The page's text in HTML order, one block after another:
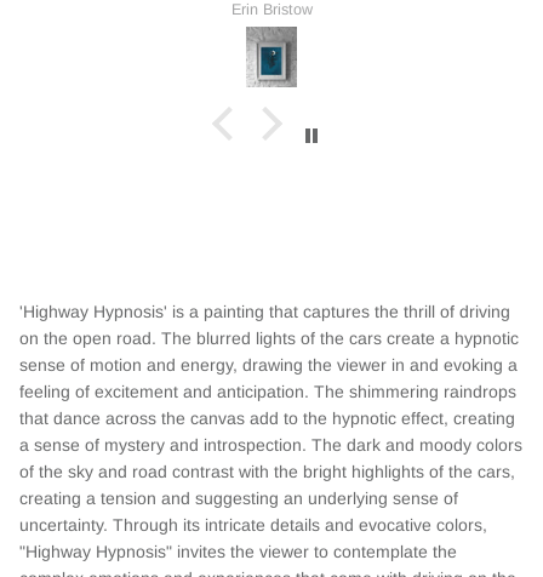
Erin Bristow
'Highway Hypnosis' is a painting that captures the thrill of driving
on the open road. The blurred lights of the cars create a hypnotic
sense of motion and energy, drawing the viewer in and evoking a
feeling of excitement and anticipation. The shimmering raindrops
that dance across the canvas add to the hypnotic effect, creating
a sense of mystery and introspection. The dark and moody colors
of the sky and road contrast with the bright highlights of the cars,
creating a tension and suggesting an underlying sense of
uncertainty. Through its intricate details and evocative colors,
"Highway Hypnosis" invites the viewer to contemplate the